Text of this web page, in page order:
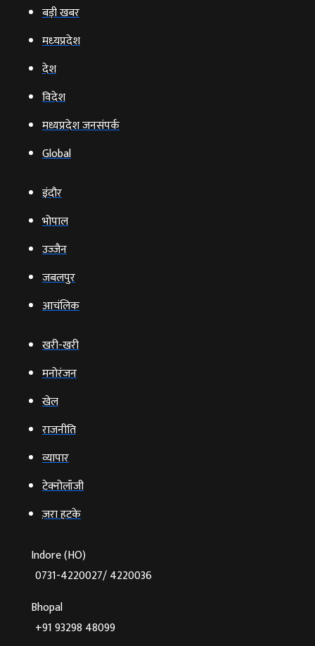
बड़ी खबर
मध्‍यप्रदेश
देश
विदेश
मध्यप्रदेश जनसंपर्क
Global
इंदौर
भोपाल
उज्‍जैन
जबलपुर
आचंलिक
खरी-खरी
मनोरंजन
खेल
राजनीति
व्‍यापार
टेक्‍नोलॉजी
ज़रा हटके
Indore (HO)
0731-4220027/ 4220036
Bhopal
+91 93298 48099